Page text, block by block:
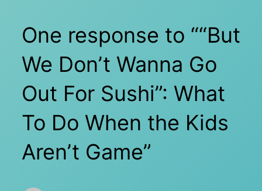
One response to ““But
We Don’t Wanna Go
Out For Sushi”: What
To Do When the Kids
Aren’t Game”